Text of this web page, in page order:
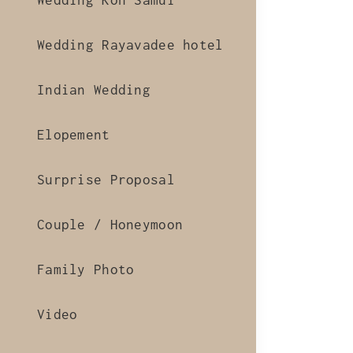
Wedding Rayavadee hotel
Indian Wedding
Elopement
Surprise Proposal
Couple / Honeymoon
Family Photo
Video